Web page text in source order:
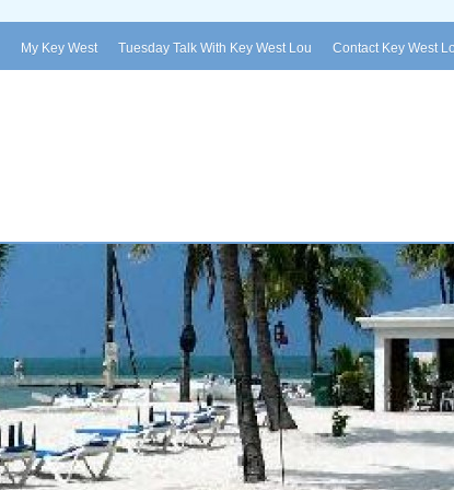
My Key West Tuesday Talk With Key West Lou Contact Key West